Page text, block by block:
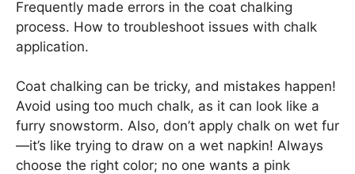
Frequently made errors in the coat chalking
process. How to troubleshoot issues with chalk
application.
Coat chalking can be tricky, and mistakes happen!
Avoid using too much chalk, as it can look like a
furry snowstorm. Also, don’t apply chalk on wet fur
—it’s like trying to draw on a wet napkin! Always
choose the right color; no one wants a pink